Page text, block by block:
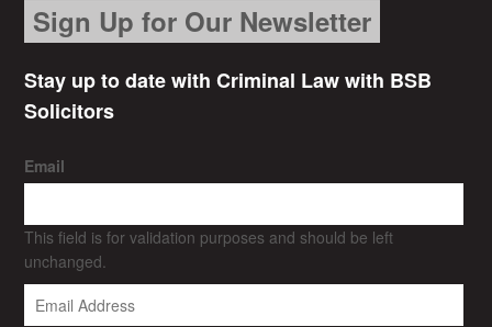
Sign Up for Our Newsletter
Stay up to date with Criminal Law with BSB
Solicitors
Email
This field is for validation purposes and should be left
unchanged.